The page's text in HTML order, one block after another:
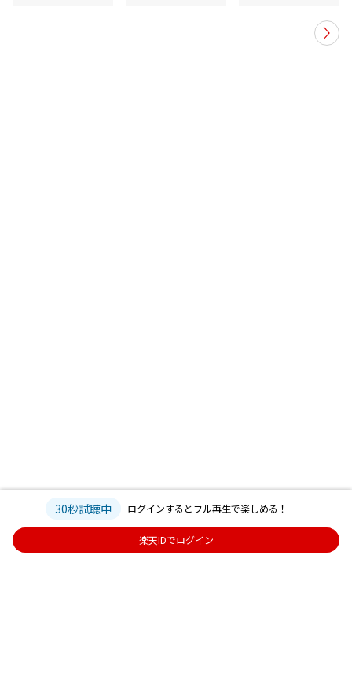
30秒試聴中 ログインするとフル再生で楽しめる！
楽天IDでログイン